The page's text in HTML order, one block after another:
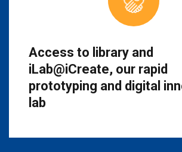
Access to library and
iLab@iCreate, our rapid
prototyping and digital
lab